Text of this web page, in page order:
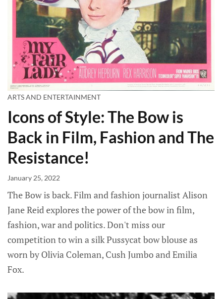
ARTS AND ENTERTAINMENT
Icons of Style: The Bow is
Back in Film, Fashion and The
Resistance!
January 25, 2022
The Bow is back. Film and fashion journalist Alison
Jane Reid explores the power of the bow in film,
fashion, war and politics. Don't miss our
competition to win a silk Pussycat bow blouse as
worn by Olivia Coleman, Cush Jumbo and Emilia
Fox.